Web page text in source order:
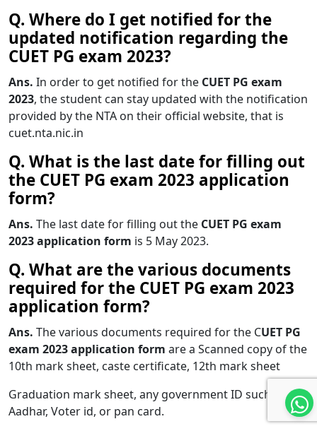
Q. Where do I get notified for the
updated notification regarding the
CUET PG exam 2023?
Ans. In order to get notified for the CUET PG exam
2023, the student can stay updated with the notification
provided by the NTA on their official website, that is
cuet.nta.nic.in
Q. What is the last date for filling out
the CUET PG exam 2023 application
form?
Ans. The last date for filling out the CUET PG exam
2023 application form is 5 May 2023.
Q. What are the various documents
required for the CUET PG exam 2023
application form?
Ans. The various documents required for the CUET PG
exam 2023 application form are a Scanned copy of the
10th mark sheet, caste certificate, 12th mark sheet
Graduation mark sheet, any government ID such as
Aadhar, Voter id, or pan card.